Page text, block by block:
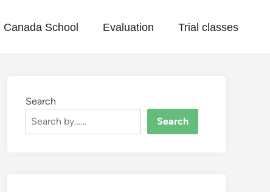
Canada School Evaluation Trial classes
Search
Search